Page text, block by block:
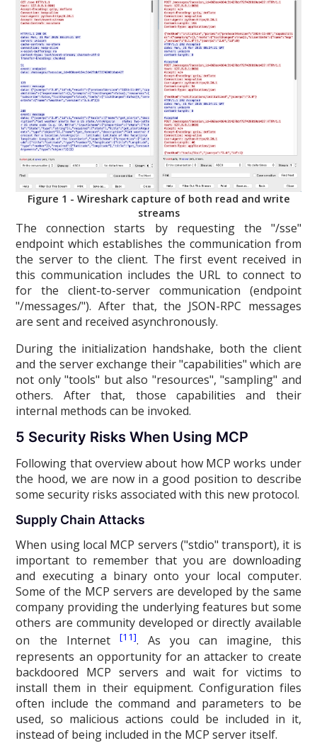
Figure 1 - Wireshark capture of both read and write
streams
The connection starts by requesting the "/sse"
endpoint which establishes the communication from
the server to the client. The first event received in
this communication includes the URL to connect to
for the client-to-server communication (endpoint
"/messages/"). After that, the JSON-RPC messages
are sent and received asynchronously.
During the initialization handshake, both the client
and the server exchange their "capabilities" which are
not only "tools" but also "resources", "sampling" and
others. After that, those capabilities and their
internal methods can be invoked.
5 Security Risks When Using MCP
Following that overview about how MCP works under
the hood, we are now in a good position to describe
some security risks associated with this new protocol.
Supply Chain Attacks
When using local MCP servers ("stdio" transport), it is
important to remember that you are downloading
and executing a binary onto your local computer.
Some of the MCP servers are developed by the same
company providing the underlying features but some
others are community developed or directly available
on the Internet
[11]. As you can imagine, this
represents an opportunity for an attacker to create
backdoored MCP servers and wait for victims to
install them in their equipment. Configuration files
often include the command and parameters to be
used, so malicious actions could be included in it,
instead of being included in the MCP server itself.